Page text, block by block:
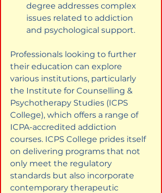
degree addresses complex
issues related to addiction
and psychological support.
Professionals looking to further
their education can explore
various institutions, particularly
the Institute for Counselling &
Psychotherapy Studies (ICPS
College), which offers a range of
ICPA-accredited addiction
courses. ICPS College prides itself
on delivering programs that not
only meet the regulatory
standards but also incorporate
contemporary therapeutic